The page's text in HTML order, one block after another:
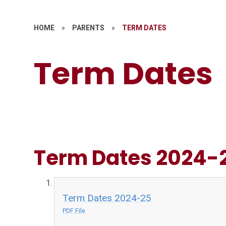
HOME » PARENTS » TERM DATES
Term Dates
Term Dates 2024-
Term Dates 2024-25
PDF File